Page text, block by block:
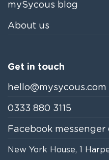
mySycous blog
About us
Get in touch
hello@mysycous.com
0333 880 3115
Facebook messenger
New York House, 1